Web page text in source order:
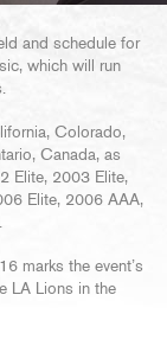
and schedule for
which will run
Colorado,
Canada, as
Elite, 2003 Elite,
Elite, 2006 AAA,
marks the event’s
LA Lions in the